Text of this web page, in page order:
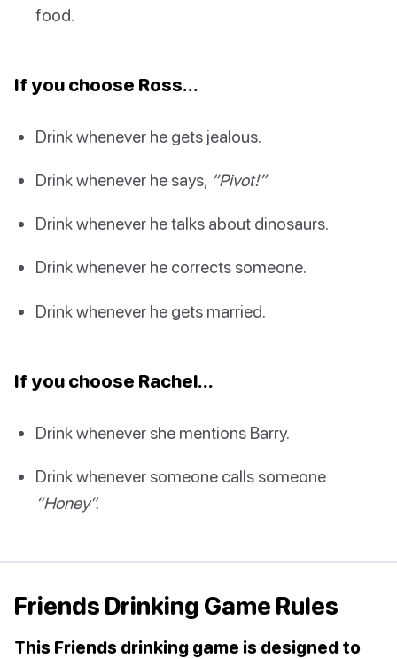
food.
If you choose Ross…
Drink whenever he gets jealous.
Drink whenever he says, “Pivot!”
Drink whenever he talks about dinosaurs.
Drink whenever he corrects someone.
Drink whenever he gets married.
If you choose Rachel…
Drink whenever she mentions Barry.
Drink whenever someone calls someone
“Honey”.
Friends Drinking Game Rules
This Friends drinking game is designed to